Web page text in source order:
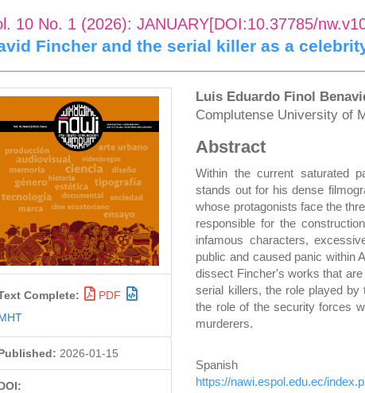
10 No. 1 (2026): JANUARY[DOI:10.37785/
Fincher and the serial killer as a
Complete:
PDF
2026-01-15
Main
Article
Content
Luis Eduardo Finol
Complutense University of
Abstract
Within the current saturated
stands out for his dense
whose protagonists face the
responsible for the
infamous characters,
public and caused panic within
dissect Fincher's works that
serial killers, the role played
the role of the security forces
murderers.
https://nawi.espol.edu.ec/